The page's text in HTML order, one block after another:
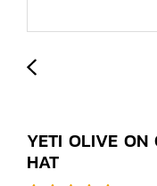
YETI OLIVE ON
HAT